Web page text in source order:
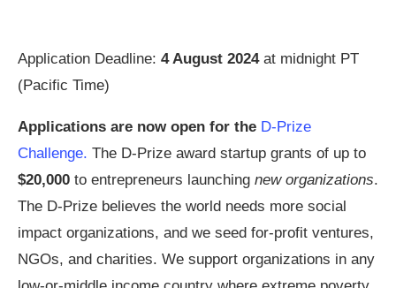
Application Deadline: 4 August 2024at midnight PT
(Pacific Time)
Applications are now open for the D-Prize
Challenge. The D-Prize award startup grants of up to
$20,000 to entrepreneurs launching new organizations.
The D-Prize believes the world needs more social
impact organizations, and we seed for-profit ventures,
NGOs, and charities. We support organizations in any